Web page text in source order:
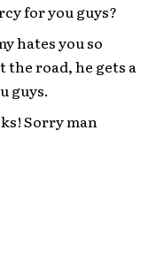
for you guys?
hates you so
the road, he gets a
guys.
Sorry man